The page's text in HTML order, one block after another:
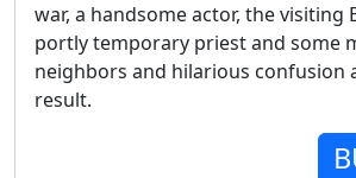
war, a handsome actor, the visiting
portly temporary priest and some
neighbors and hilarious confusion
result.